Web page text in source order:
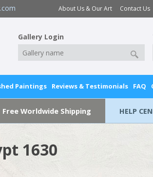
About Us & Our Art Contact Us
Gallery Login
Paintings Reviews & Testimonials FAQ
Free Worldwide Shipping HELP
1630